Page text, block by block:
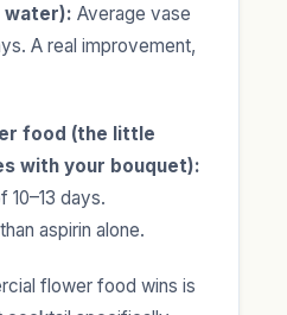
water): Average vase
A real improvement,
food (the little
with your bouquet):
10–13 days.
aspirin alone.
flower food wins is